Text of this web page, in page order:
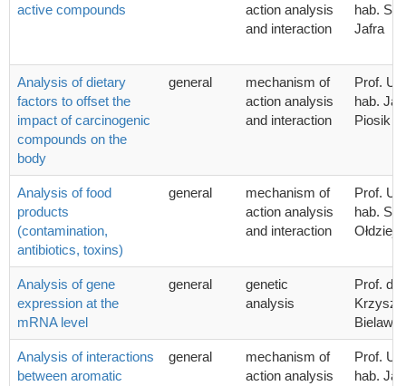
active compounds
action analysis
and interaction
hab.
Jafra
Analysis of dietary
factors to offset the
impact of carcinogenic
compounds on the
body
general
mechanism of
action analysis
and interaction
Prof.
hab.
Piosik
Analysis of food
products
(contamination,
antibiotics, toxins)
general
mechanism of
action analysis
and interaction
Prof.
hab.
Ołdziej
Analysis of gene
expression at the
mRNA level
general
genetic
analysis
Prof. dr
Analysis of interactions
between aromatic
general
mechanism of
action analysis
Prof.
hab.